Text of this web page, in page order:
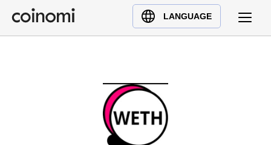
LANGUAGE
Buy Crypto
English (en)